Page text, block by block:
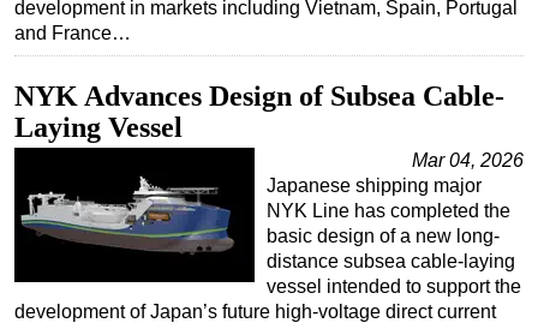
Inspection & Repair & Maintenance
Technology
Hardware
Software
Vessels
FLNG
Floating Production
Support Vessel
development in markets including Vietnam, Spain, Portugal
and France…
NYK Advances Design of Subsea Cable-
Laying Vessel
Mar 04, 2026
Japanese shipping major
NYK Line has completed the
basic design of a new long-
distance subsea cable-laying
vessel intended to support the
development of Japan’s future high-voltage direct current